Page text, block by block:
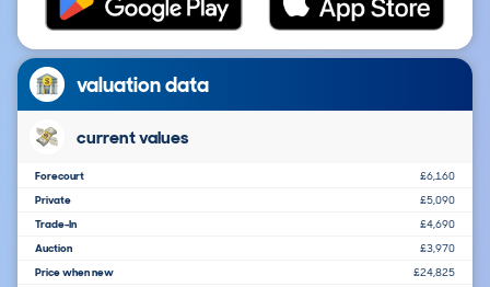
valuation data
current values
Forecourt
£6,160
Private
£5,090
Trade-In
£4,690
Auction
£3,970
Price when new
£24,825